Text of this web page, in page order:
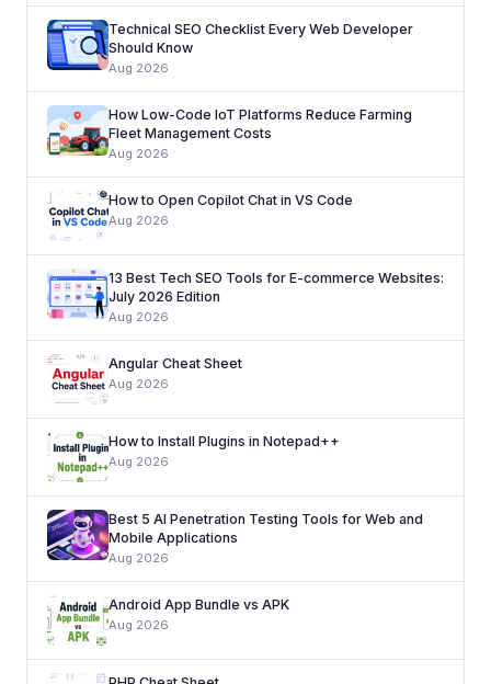
Technical SEO Checklist Every Web Developer
Should Know
Aug 2026
How Low-Code IoT Platforms Reduce Farming
Fleet Management Costs
Aug 2026
How to Open Copilot Chat in VS Code
Aug 2026
13 Best Tech SEO Tools for E-commerce Websites:
July 2026 Edition
Aug 2026
Angular Cheat Sheet
Aug 2026
How to Install Plugins in Notepad++
Aug 2026
Best 5 AI Penetration Testing Tools for Web and
Mobile Applications
Aug 2026
Android App Bundle vs APK
Aug 2026